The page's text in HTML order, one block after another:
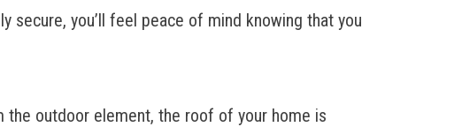
secure, you’ll feel peace of mind knowing that you
the outdoor element, the roof of your home is